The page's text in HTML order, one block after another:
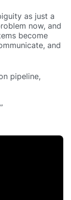
as just a
now, and
become
and
pipeline,